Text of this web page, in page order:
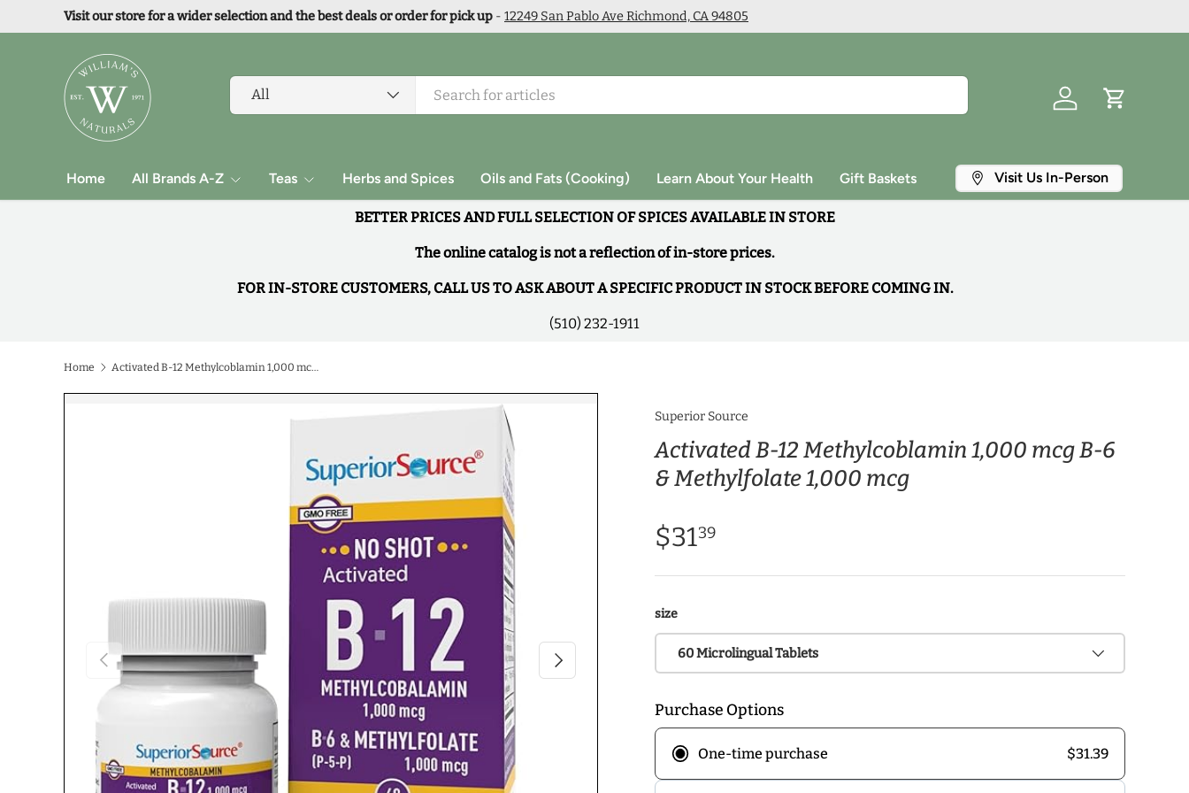
Skip to content
Visit our store for a wider selection and the best deals or order for pick up - 12249 San Pablo Ave Richmond, CA 94805
Search
Product type
All
Log in Cart
Home All Brands A-Z Teas Herbs and Spices Oils and Fats (Cooking) Learn About Your Health Gift Baskets Visit Us In-Person
BETTER PRICES AND FULL SELECTION OF SPICES AVAILABLE IN STORE
The online catalog is not a reflection of in-store prices.
FOR IN-STORE CUSTOMERS, CALL US TO ASK ABOUT A SPECIFIC PRODUCT IN STOCK BEFORE COMING IN.
(510) 232-1911
Home Activated B-12 Methylcoblamin 1,000 mcg B-6 & Methylfolate 1,000 mcg
Previous Next
Superior Source
Activated B-12 Methylcoblamin 1,000 mcg B-6
& Methylfolate 1,000 mcg
$3139
size
60 Microlingual Tablets
Purchase Options
One-time purchase $31.39